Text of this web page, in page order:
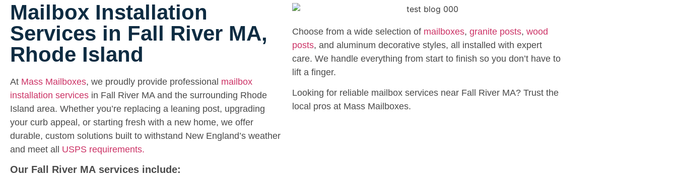
Mailbox Installation
Services in Fall River MA,
Rhode Island
At Mass Mailboxes, we proudly provide professional mailbox
installation services in Fall River MA and the surrounding Rhode
Island area. Whether you’re replacing a leaning post, upgrading
your curb appeal, or starting fresh with a new home, we offer
durable, custom solutions built to withstand New England’s weather
and meet all USPS requirements.
Our Fall River MA services include:
Choose from a wide selection of mailboxes, granite posts, wood
posts, and aluminum decorative styles, all installed with expert
care. We handle everything from start to finish so you don’t have to
lift a finger.
Looking for reliable mailbox services near Fall River MA? Trust the
local pros at Mass Mailboxes.